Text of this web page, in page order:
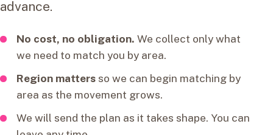
advance.
No cost, no obligation. We collect only what
we need to match you by area.
Region mattersso we can begin matching by
area as the movement grows.
We will send the plan as it takes shape. You can